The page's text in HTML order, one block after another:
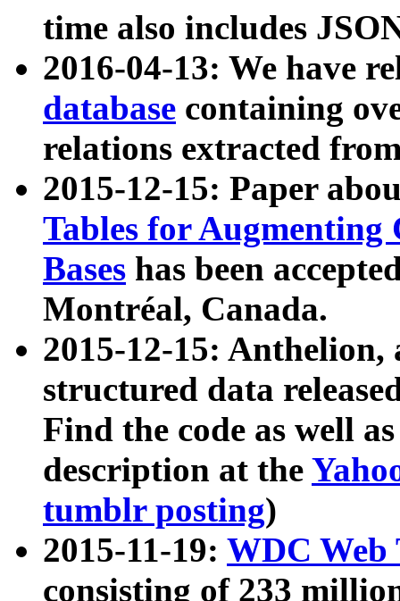
time also includes
2016-04-13: We have
database containing
relations extracted
2015-12-15: Paper
Tables for Augmenting
Bases has been
Montréal, Canada.
2015-12-15: Anthelion,
structured data
Find the code as well
description at the
tumblr posting)
2015-11-19: WDC Web
consisting of 233